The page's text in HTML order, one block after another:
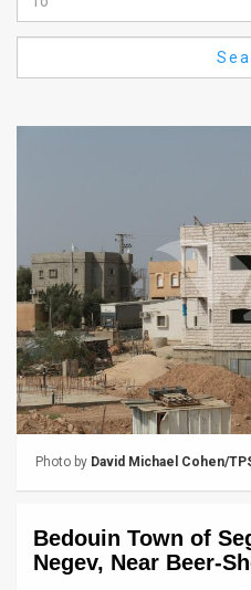
FAQ
Press
Releases
TPS
Contact
Photo by David Michael Cohen/
Bedouin Town of
Negev, Near Beer-